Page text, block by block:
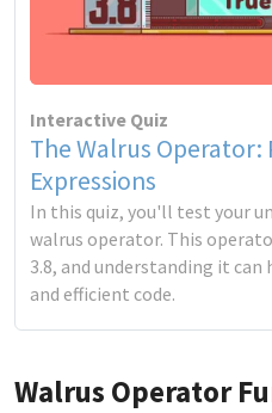
Interactive Quiz
The Walrus
Expressions
In this quiz, you'll test your
walrus operator. This
3.8, and understanding it
and efficient code.
Walrus Operator